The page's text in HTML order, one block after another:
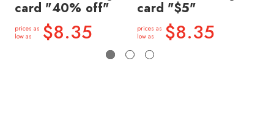
card "40% off"
prices as
low as
$8.35
card "$5"
prices as
low as
$8.35